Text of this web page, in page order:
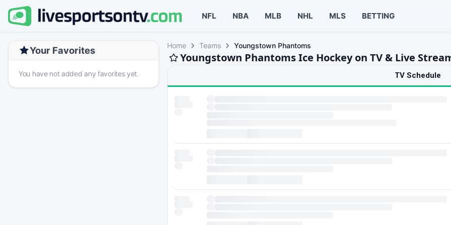
NFL NBA MLB NHL MLS BETTING
Your Favorites
You have not added any favorites yet.
Home Teams Youngstown Phantoms
Youngstown Phantoms Ice Hockey on TV & Live
TV Schedule